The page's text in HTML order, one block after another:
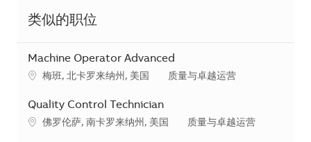
类似的职位
Machine Operator Advanced
地点梅班, 北卡罗来纳州, 美国 类别
质量与卓越运营
Quality Control Technician
地点佛罗伦萨, 南卡罗来纳州, 美国 类别
质量与卓越运营